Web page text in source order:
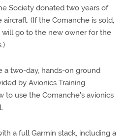
Society donated two years of
(If the Comanche is sold,
go to the new owner for the
a two-day, hands-on ground
by Avionics Training
to use the Comanche's avionics
a full Garmin stack, including a